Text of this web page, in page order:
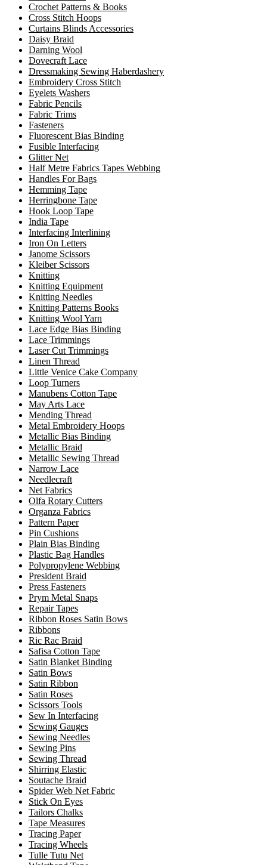
Crochet Patterns & Books
Cross Stitch Hoops
Curtains Blinds Accessories
Daisy Braid
Darning Wool
Dovecraft Lace
Dressmaking Sewing Haberdashery
Embroidery Cross Stitch
Eyelets Washers
Fabric Pencils
Fabric Trims
Fasteners
Fluorescent Bias Binding
Fusible Interfacing
Glitter Net
Half Metre Fabrics Tapes Webbing
Handles For Bags
Hemming Tape
Herringbone Tape
Hook Loop Tape
India Tape
Interfacing Interlining
Iron On Letters
Janome Scissors
Kleiber Scissors
Knitting
Knitting Equipment
Knitting Needles
Knitting Patterns Books
Knitting Wool Yarn
Lace Edge Bias Binding
Lace Trimmings
Laser Cut Trimmings
Linen Thread
Little Venice Cake Company
Loop Turners
Manubens Cotton Tape
May Arts Lace
Mending Thread
Metal Embroidery Hoops
Metallic Bias Binding
Metallic Braid
Metallic Sewing Thread
Narrow Lace
Needlecraft
Net Fabrics
Olfa Rotary Cutters
Organza Fabrics
Pattern Paper
Pin Cushions
Plain Bias Binding
Plastic Bag Handles
Polypropylene Webbing
President Braid
Press Fasteners
Prym Metal Snaps
Repair Tapes
Ribbon Roses Satin Bows
Ribbons
Ric Rac Braid
Safisa Cotton Tape
Satin Blanket Binding
Satin Bows
Satin Ribbon
Satin Roses
Scissors Tools
Sew In Interfacing
Sewing Gauges
Sewing Needles
Sewing Pins
Sewing Thread
Shirring Elastic
Soutache Braid
Spider Web Net Fabric
Stick On Eyes
Tailors Chalks
Tape Measures
Tracing Paper
Tracing Wheels
Tulle Tutu Net